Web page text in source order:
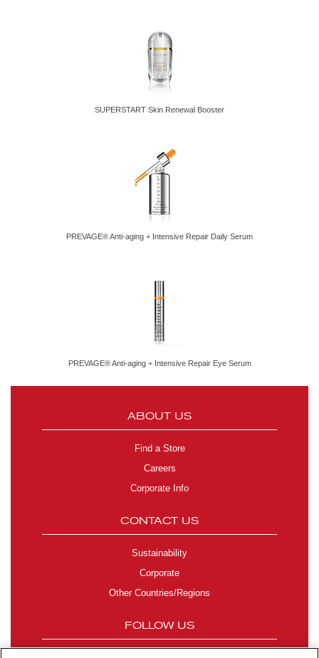
SUPERSTART Skin Renewal Booster
PREVAGE® Anti-aging + Intensive Repair Daily Serum
PREVAGE® Anti-aging + Intensive Repair Eye Serum
ABOUT US
Find a Store
Careers
Corporate Info
CONTACT US
Sustainability
Corporate
Other Countries/Regions
FOLLOW US